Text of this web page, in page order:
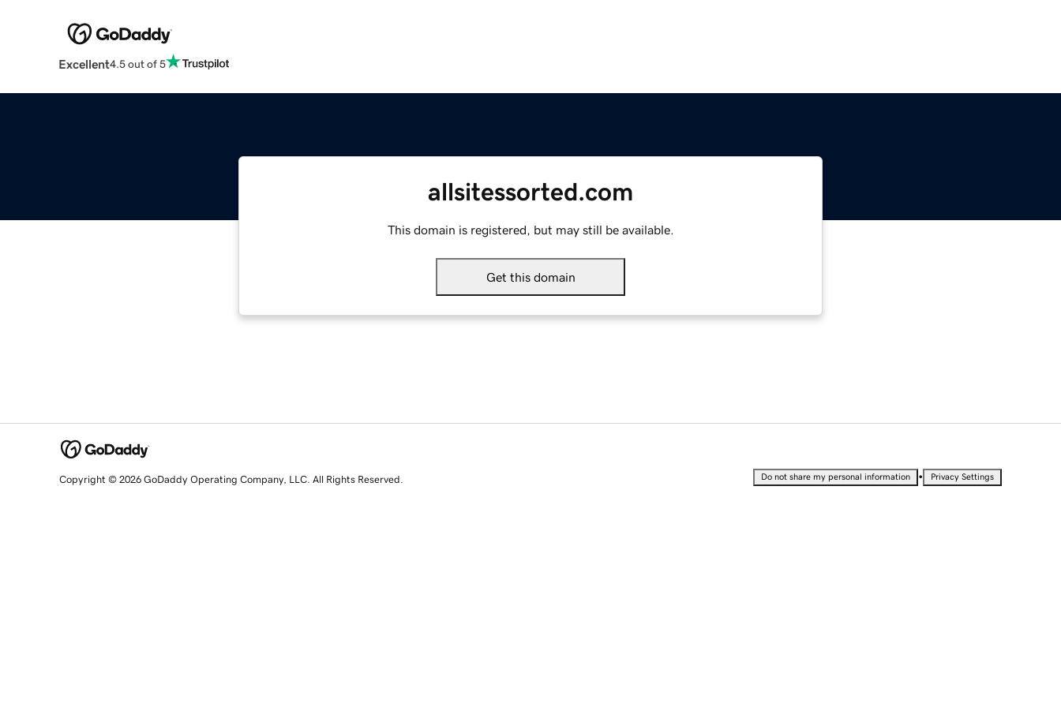
Excellent4.5 out of 5
allsitessorted.com
This domain is registered, but may still be available.
Get this domain
Copyright © 2026 GoDaddy Operating Company, LLC. All Rights Reserved. Do not share my personal information • Privacy Settings